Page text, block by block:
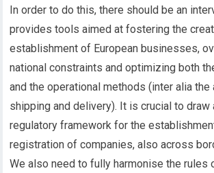
In order to do this, there should be an
provides tools aimed at fostering the
establishment of European businesses,
national constraints and optimizing both
and the operational methods (inter alia
shipping and delivery). It is crucial to draw
regulatory framework for the
registration of companies, also across
We also need to fully harmonise the rules